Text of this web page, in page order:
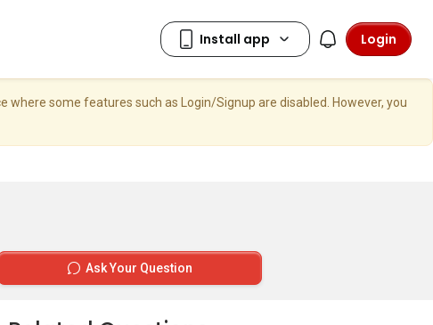
Login
some features such as Login/Signup are disabled. However, you
Ask Your Question